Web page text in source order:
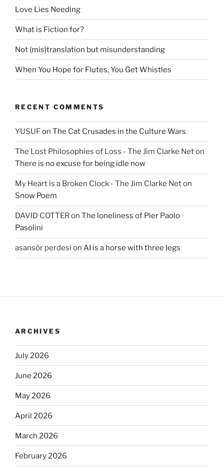
Love Lies Needing
What is Fiction for?
Not (mis)translation but misunderstanding
When You Hope for Flutes, You Get Whistles
RECENT COMMENTS
YUSUFon The Cat Crusades in the Culture Wars
The Lost Philosophies of Loss - The Jim Clarke Neton
There is no excuse for being idle now
My Heart is a Broken Clock - The Jim Clarke Neton
Snow Poem
DAVID COTTERon The loneliness of Pier Paolo
Pasolini
asansör perdesi on AI is a horse with three legs
ARCHIVES
July 2026
June 2026
May 2026
April 2026
March 2026
February 2026